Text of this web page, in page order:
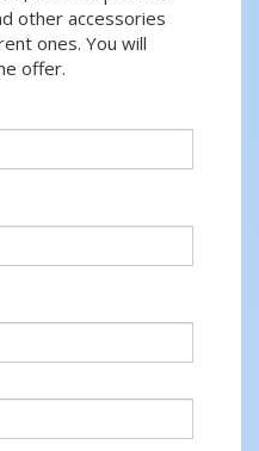
other accessories
ones. You will
offer.